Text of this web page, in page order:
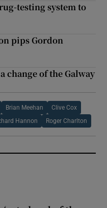
testing system to
pips Gordon
change of the Galway
Brian Meehan Clive Cox
Hannon Roger Charlton